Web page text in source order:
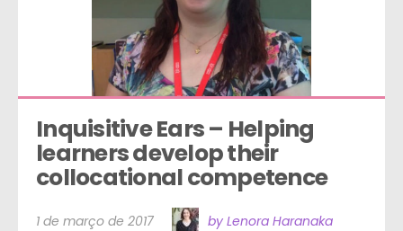
Inquisitive Ears – Helping
learners develop their
collocational competence
1 de março de 2017 by Lenora Haranaka